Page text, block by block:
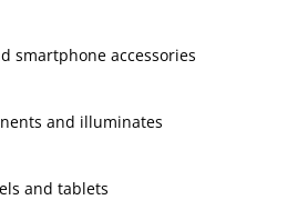
smartphone accessories
and illuminates
and tablets